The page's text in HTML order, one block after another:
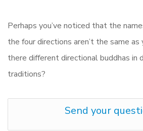
Perhaps you’ve noticed that the
the four directions aren’t the same
there different directional buddhas in
traditions?
Send your